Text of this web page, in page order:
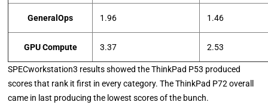
GeneralOps 1.96 1.46
GPU Compute 3.37 2.53
SPECworkstation3 results showed the ThinkPad P53 produced
scores that rank it first in every category. The ThinkPad P72 overall
came in last producing the lowest scores of the bunch.